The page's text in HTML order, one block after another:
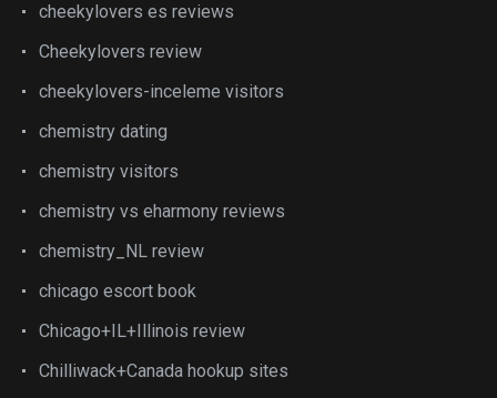
cheekylovers es reviews
Cheekylovers review
cheekylovers-inceleme visitors
chemistry dating
chemistry visitors
chemistry vs eharmony reviews
chemistry_NL review
chicago escort book
Chicago+IL+Illinois review
Chilliwack+Canada hookup sites